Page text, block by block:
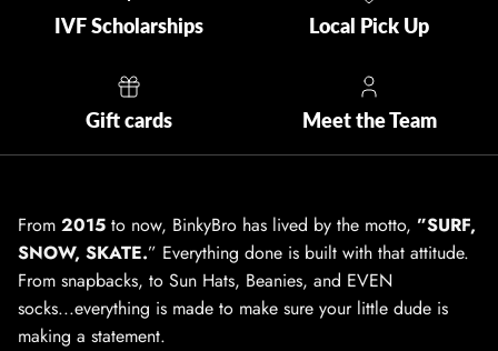
IVF Scholarships Local Pick Up
Gift cards Meet the Team
From 2015 to now, BinkyBro has lived by the motto, ”SURF,
SNOW, SKATE.” Everything done is built with that attitude.
From snapbacks, to Sun Hats, Beanies, and EVEN
socks...everything is made to make sure your little dude is
making a statement.